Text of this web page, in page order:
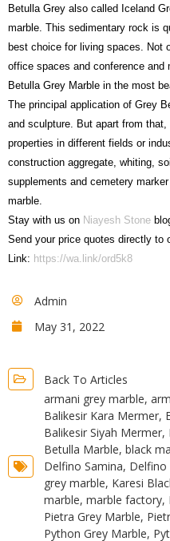
Betulla Grey also called Iceland
marble. This sedimentary rock is
best choice for living spaces. Not
office spaces and conference and
Betulla Grey Marble in the most
The principal application of Grey
and sculpture. But apart from
properties in different fields or
construction aggregate, whiting,
supplements and cemetery
marble.
Stay with us on Niayesh Stone
Send your price quotes directly to
Link: https://wa.link/ord5k8
Admin
May 31, 2022
Back To Articles
armani grey marble,
Balikesir Kara Mermer,
Balikesir Siyah Mermer,
Betulla Marble, black
Delfino Samina, Delfino
grey marble, Karesi
marble, marble factory,
Pietra Grey Marble,
Python Grey Marble,